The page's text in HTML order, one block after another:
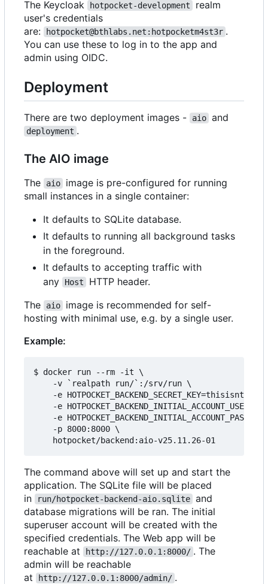
The Keycloak hotpocket-development
realm
user's credentials
are:
hotpocket@bthlabs.net:hotpocketm4st3r .
You can use these to log in to the app and
admin using OIDC.
Deployment
There are two deployment images - aio and
deployment .
The AIO image
The aio
image is pre-configured for running
small instances in a single container:
It defaults to SQLite database.
It defaults to running all background tasks
in the foreground.
It defaults to accepting traffic with
any
Host
HTTP header.
The
aio
image is recommended for self-
hosting with minimal use, e.g. by a single user.
Example:
$ docker run --rm -it \
    -v `realpath run/`:/srv/run \
-e
-e
-e
    -p 8000:8000 \
The command above will set up and start the
application. The SQLite file will be placed
in
run/hotpocket-backend-aio.sqlite and
database migrations will be ran. The initial
superuser account will be created with the
specified credentials. The Web app will be
reachable at
http://127.0.0.1:8000/ . The
admin will be reachable
at
http://127.0.0.1:8000/admin/ .